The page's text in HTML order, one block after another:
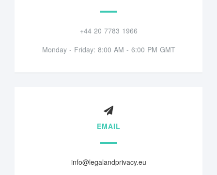
+44 20 7783 1966
Monday - Friday: 8:00 AM - 6:00 PM GMT
EMAIL
info@legalandprivacy.eu